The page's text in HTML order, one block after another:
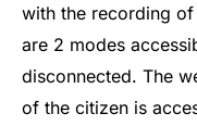
with the recording
are 2 modes
disconnected. The
of the citizen is